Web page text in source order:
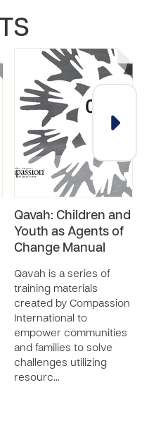
Qavah: Children and
Youth as Agents of
Change Manual
Qavah is a series of
training materials
created by Compassion
International to
empower communities
and families to solve
challenges utilizing
resourc…